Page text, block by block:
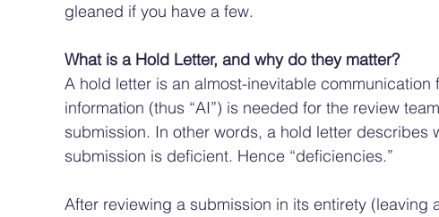
gleaned if you have a few.
What is a Hold Letter, and why do they matter?
A hold letter is an almost-inevitable communication
information (thus “AI”) is needed for the review
submission. In other words, a hold letter describes
submission is deficient. Hence “deficiencies.”
After reviewing a submission in its entirety (leaving